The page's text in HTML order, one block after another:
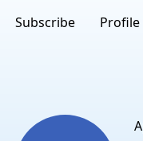
Subscribe Profile